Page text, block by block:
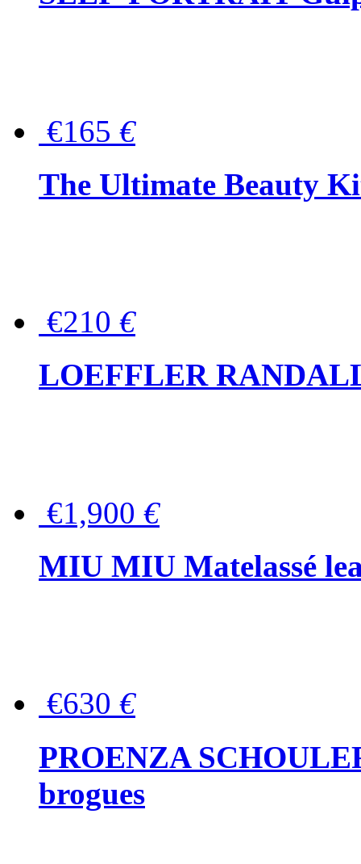
€165 €
The Ultimate Beauty
€210 €
LOEFFLER
€1,900 €
MIU MIU Matelassé
€630 €
PROENZA
brogues